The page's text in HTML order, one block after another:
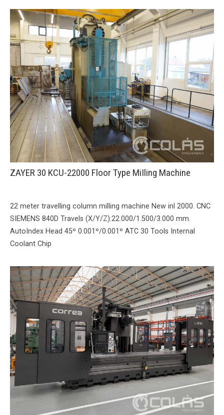
ZAYER 30 KCU-22000 Floor Type MiIling Machine
22 meter travelling column milling machine New inl 2000. CNC
SIEMENS 840D Travels (X/Y/Z):22.000/1.500/3.000 mm.
AutoIndex Head 45º 0.001º/0.001º ATC 30 Tools Internal
Coolant Chip